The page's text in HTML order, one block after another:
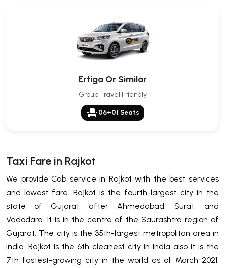
Ertiga Or Similar
Group Travel Friendly
event_seat 06+01 Seats
Taxi Fare in Rajkot
We provide Cab service in Rajkot with the best services
and lowest fare. Rajkot is the fourth-largest city in the
state of Gujarat, after Ahmedabad, Surat, and
Vadodara. It is in the centre of the Saurashtra region of
Gujarat. The city is the 35th-largest metropolitan area in
India. Rajkot is the 6th cleanest city in India also it is the
7th fastest-growing city in the world as of March 2021.